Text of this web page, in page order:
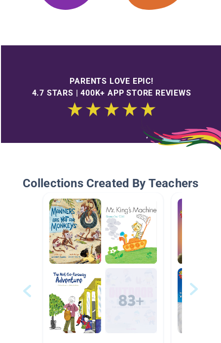
PARENTS LOVE EPIC!
4.7 STARS | 400K+ APP STORE REVIEWS
Collections Created By Teachers